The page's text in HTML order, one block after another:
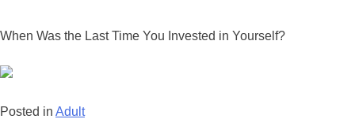
When Was the Last Time You Invested in Yourself?
Posted in Adult